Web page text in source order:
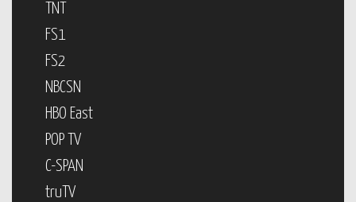
TNT
FS1
FS2
NBCSN
HBO East
POP TV
C-SPAN
truTV